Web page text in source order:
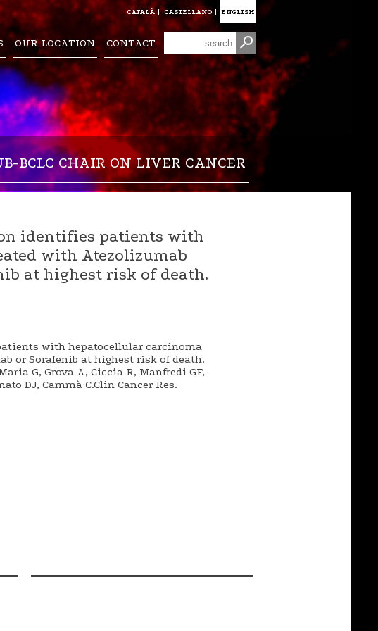
CATALÀ |CASTELLANO | ENGLISH
CONTACT
OUR LOCATION
BCLC CHAIR ON LIVER CANCER
identifies patients with
with Atezolizumab
at highest risk of death.
with hepatocellular carcinoma
or Sorafenib at highest risk of death.
G, Grova A, Ciccia R, Manfredi GF,
DJ, Cammà C.Clin Cancer Res.